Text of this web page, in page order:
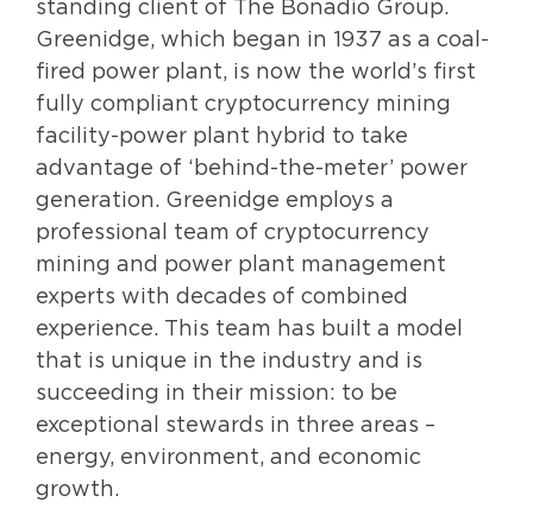
standing client of The Bonadio Group.
Greenidge, which began in 1937 as a coal-
fired power plant, is now the world’s first
fully compliant cryptocurrency mining
facility-power plant hybrid to take
advantage of ‘behind-the-meter’ power
generation. Greenidge employs a
professional team of cryptocurrency
mining and power plant management
experts with decades of combined
experience. This team has built a model
that is unique in the industry and is
succeeding in their mission: to be
exceptional stewards in three areas –
energy, environment, and economic
growth.